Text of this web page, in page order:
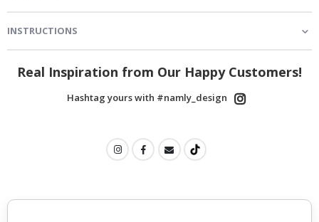
INSTRUCTIONS
Real Inspiration from Our Happy Customers!
Hashtag yours with #namly_design